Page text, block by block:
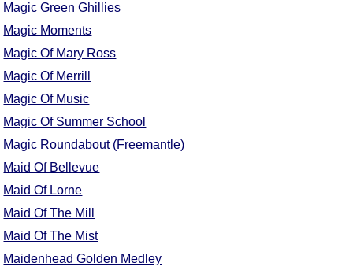
Magic Green Ghillies
Magic Moments
Magic Of Mary Ross
Magic Of Merrill
Magic Of Music
Magic Of Summer School
Magic Roundabout (Freemantle)
Maid Of Bellevue
Maid Of Lorne
Maid Of The Mill
Maid Of The Mist
Maidenhead Golden Medley